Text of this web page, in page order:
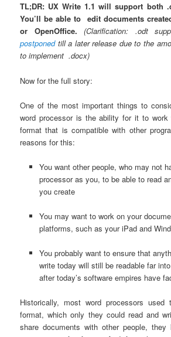
TL;DR: UX Write 1.1 will support both
You’ll be able to edit documents
or OpenOffice.(Clarification: .odt
postponedtill a later release due to the
to implement .docx)
Now for the full story:
One of the most important things to
word processor is the ability for it to
format that is compatible with other
reasons for this:
You want other people, who may not
processor as you, to be able to read
you create
You may want to work on your
platforms, such as your iPad and
You probably want to ensure that
write today will still be readable far
after today’s software empires have
Historically, most word processors used
format, which only they could read and
share documents with other people,